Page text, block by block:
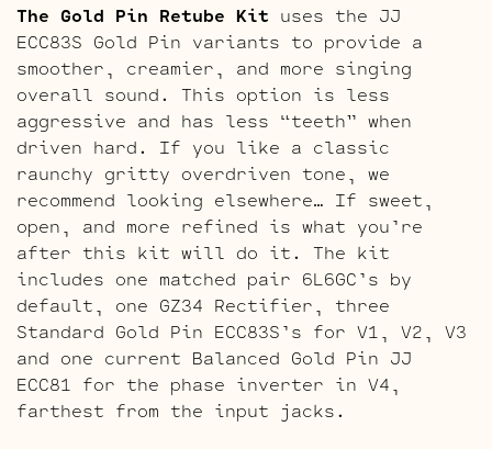
The Gold Pin Retube Kit uses the JJ
ECC83S Gold Pin variants to provide a
smoother, creamier, and more singing
overall sound. This option is less
aggressive and has less “teeth” when
driven hard. If you like a classic
raunchy gritty overdriven tone, we
recommend looking elsewhere… If sweet,
open, and more refined is what you’re
after this kit will do it. The kit
includes one matched pair 6L6GC’s by
default, one GZ34 Rectifier, three
Standard Gold Pin ECC83S’s for V1, V2, V3
and one current Balanced Gold Pin JJ
ECC81 for the phase inverter in V4,
farthest from the input jacks.